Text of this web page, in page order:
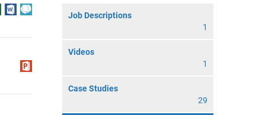
Job Descriptions
1
Videos
1
Case Studies
29